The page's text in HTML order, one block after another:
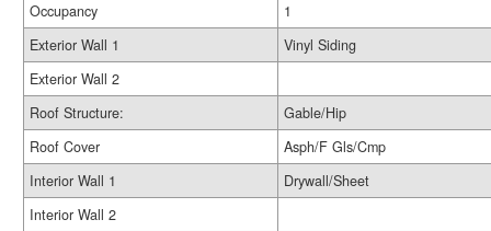
Occupancy
1
Exterior Wall 1
Vinyl Siding
Exterior Wall 2
Roof Structure:
Gable/Hip
Roof Cover
Asph/F Gls/Cmp
Interior Wall 1
Drywall/Sheet
Interior Wall 2